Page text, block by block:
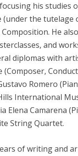
his studies
(under the tutelage
He also
and
diplomas with
(Composer,
Romero
International
Elena Camarena
String Quartet.
of writing and